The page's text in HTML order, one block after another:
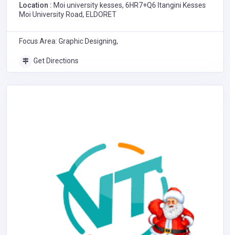
Location : Moi university kesses, 6HR7+Q6 Itangini Kesses
Moi University Road, ELDORET
Focus Area: Graphic Designing,
Get Directions